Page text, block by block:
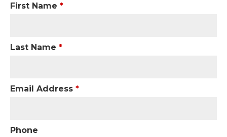
First Name *
Last Name *
Email Address *
Phone